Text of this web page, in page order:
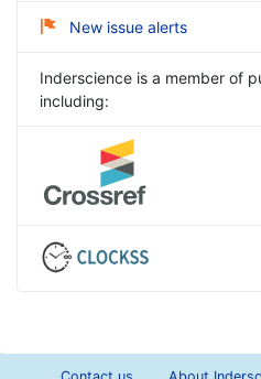
New issue alerts
Inderscience is a member of
including: